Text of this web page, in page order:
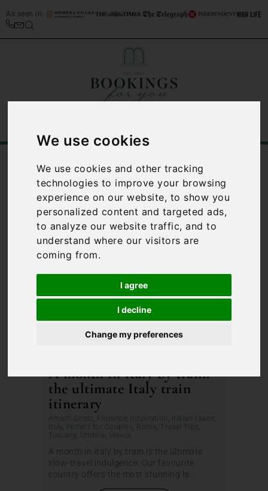
We use cookies
We use cookies and other tracking
technologies to improve your browsing
experience on our website, to show you
personalized content and targeted ads,
to analyze our website traffic, and to
understand where our visitors are
coming from.
I agree
I decline
Change my preferences
As seen in
/
Category:Venice
A month in Italy by train:
the ultimate Italy train
itinerary
Amalfi Coast, Florence, Inspiration , Italian Lakes ,
Italy, Perfect for Couples , Rome, Travel Tips ,
Tuscany, Umbria , Venice
A month in Italy by train is the ultimate
slow-travel indulgence. Our favourite
country offers the most stunning la...